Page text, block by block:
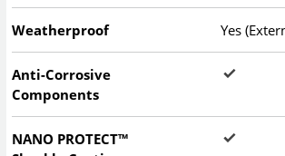
Weatherproof Yes
Anti-Corrosive
Components
NANO PROTECT™